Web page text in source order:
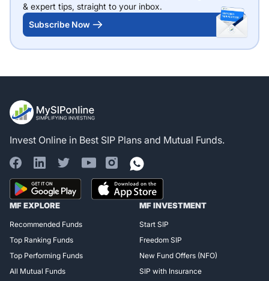
& expert tips, straight to your inbox.
Subscribe Now
Register for Exclusive
Access!
Invest Online in Best SIP Plans and Mutual Funds.
MF EXPLORE
Recommended Funds
Top Ranking Funds
Top Performing Funds
All Mutual Funds
MF INVESTMENT
Start SIP
Freedom SIP
New Fund Offers (NFO)
SIP with Insurance